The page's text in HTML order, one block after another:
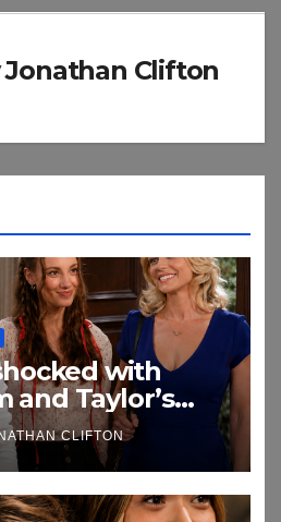
Jonathan Clifton
with
and Taylor’s
CLIFTON